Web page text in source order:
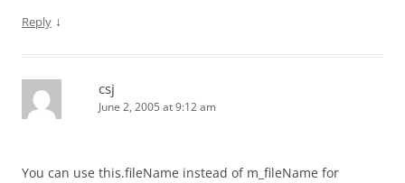
Reply ↓
csj
June 2, 2005 at 9:12 am
You can use this.fileName instead of m_fileName for